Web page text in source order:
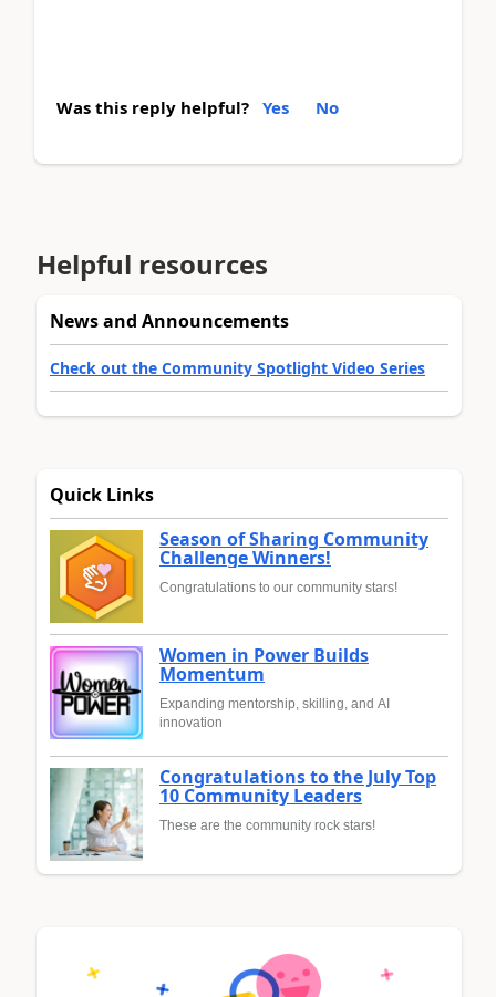
Was this reply helpful? Yes No
Helpful resources
News and Announcements
Check out the Community Spotlight Video Series
Quick Links
Season of Sharing Community
Challenge Winners!
Congratulations to our community stars!
Women in Power Builds
Momentum
Expanding mentorship, skilling, and AI
innovation
Congratulations to the July Top
10 Community Leaders
These are the community rock stars!